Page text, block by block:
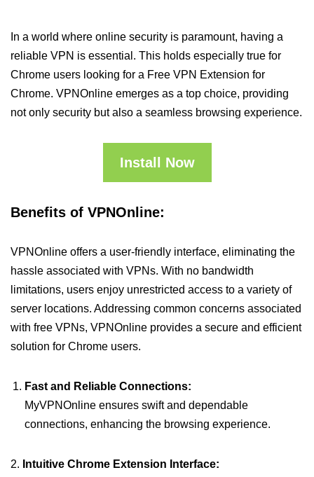
In a world where online security is paramount, having a
reliable VPN is essential. This holds especially true for
Chrome users looking for a Free VPN Extension for
Chrome. VPNOnline emerges as a top choice, providing
not only security but also a seamless browsing experience.
Install Now
Benefits of VPNOnline:
VPNOnline offers a user-friendly interface, eliminating the
hassle associated with VPNs. With no bandwidth
limitations, users enjoy unrestricted access to a variety of
server locations. Addressing common concerns associated
with free VPNs, VPNOnline provides a secure and efficient
solution for Chrome users.
Fast and Reliable Connections:
MyVPNOnline ensures swift and dependable
connections, enhancing the browsing experience.
2. Intuitive Chrome Extension Interface: